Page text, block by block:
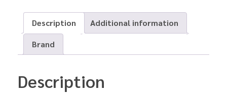
Description
Additional information
Brand
Description